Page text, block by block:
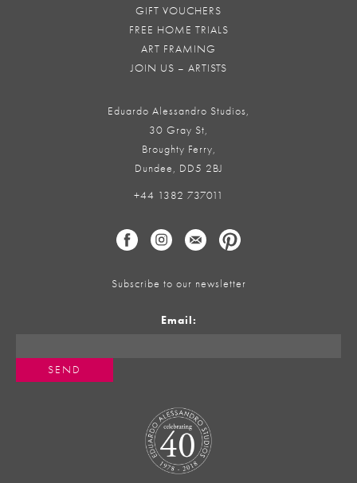
GIFT VOUCHERS
FREE HOME TRIALS
ART FRAMING
JOIN US – ARTISTS
Eduardo Alessandro Studios,
30 Gray St,
Broughty Ferry,
Dundee, DD5 2BJ
+44 1382 737011
Subscribe to our newsletter
Email: